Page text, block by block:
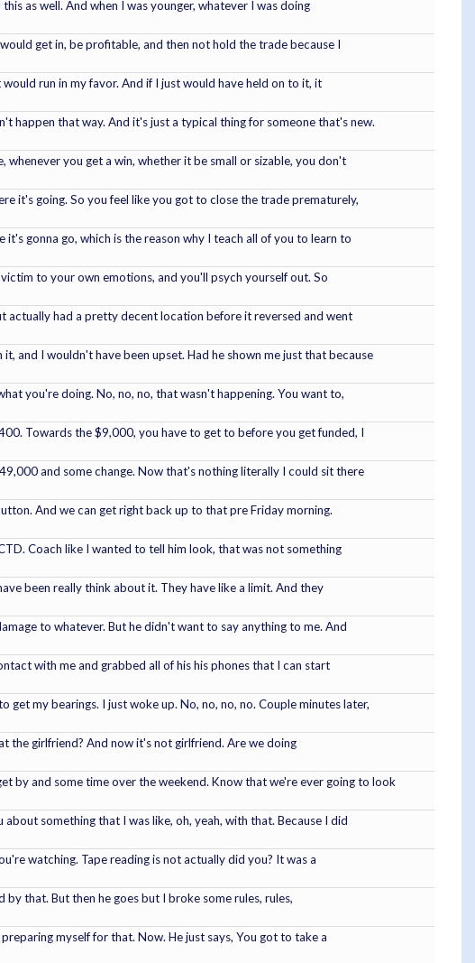
as well. And when I was younger, whatever I was doing
get in, be profitable, and then not hold the trade because I
run in my favor. And if I just would have held on to it, it
happen that way. And it's just a typical thing for someone that's new.
you get a win, whether it be small or sizable, you don't
it's going. So you feel like you got to close the trade prematurely,
gonna go, which is the reason why I teach all of you to learn to
to your own emotions, and you'll psych yourself out. So
actually had a pretty decent location before it reversed and went
and I wouldn't have been upset. Had he shown me just that because
you're doing. No, no, no, that wasn't happening. You want to,
Towards the $9,000, you have to get to before you get funded, I
and some change. Now that's nothing literally I could sit there
And we can get right back up to that pre Friday morning.
Coach like I wanted to tell him look, that was not something
been really think about it. They have like a limit. And they
to whatever. But he didn't want to say anything to me. And
with me and grabbed all of his his phones that I can start
my bearings. I just woke up. No, no, no, no. Couple minutes later,
the girlfriend? And now it's not girlfriend. Are we doing
by and some time over the weekend. Know that we're ever going to look
something that I was like, oh, yeah, with that. Because I did
watching. Tape reading is not actually did you? It was a
that. But then he goes but I broke some rules, rules,
myself for that. Now. He just says, You got to take a